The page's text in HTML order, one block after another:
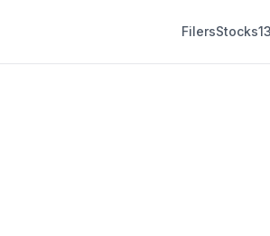
FilersStocks